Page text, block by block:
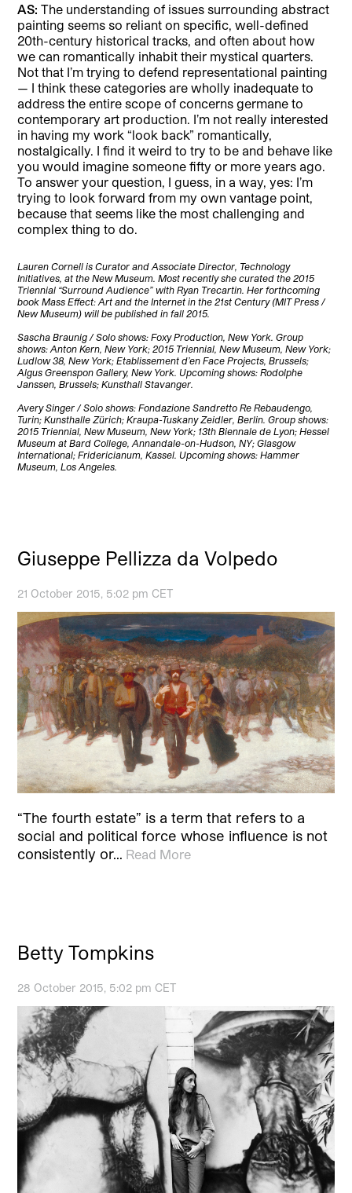
AS: The understanding of issues surrounding abstract
painting seems so reliant on specific, well-defined
20th-century historical tracks, and often about how
we can romantically inhabit their mystical quarters.
Not that I’m trying to defend representational painting
— I think these categories are wholly inadequate to
address the entire scope of concerns germane to
contemporary art production. I’m not really interested
in having my work “look back” romantically,
nostalgically. I find it weird to try to be and behave like
you would imagine someone fifty or more years ago.
To answer your question, I guess, in a way, yes: I’m
trying to look forward from my own vantage point,
because that seems like the most challenging and
complex thing to do.
Lauren Cornell is Curator and Associate Director, Technology
Initiatives, at the New Museum. Most recently she curated the 2015
Triennial “Surround Audience” with Ryan Trecartin. Her forthcoming
book Mass Effect: Art and the Internet in the 21st Century (MIT Press /
New Museum) will be published in fall 2015.
Sascha Braunig / Solo shows: Foxy Production, New York. Group
shows: Anton Kern, New York; 2015 Triennial, New Museum, New York;
Ludlow 38, New York; Etablissement d’en Face Projects, Brussels;
Algus Greenspon Gallery, New York. Upcoming shows: Rodolphe
Janssen, Brussels; Kunsthall Stavanger.
Avery Singer / Solo shows: Fondazione Sandretto Re Rebaudengo,
Turin; Kunsthalle Zürich; Kraupa-Tuskany Zeidler, Berlin. Group shows:
2015 Triennial, New Museum, New York; 13th Biennale de Lyon; Hessel
Museum at Bard College, Annandale-on-Hudson, NY; Glasgow
International; Fridericianum, Kassel. Upcoming shows: Hammer
Museum, Los Angeles.
Giuseppe Pellizza da Volpedo
21 October 2015, 5:02 pm CET
“The fourth estate” is a term that refers to a
social and political force whose influence is not
consistently or… Read More
Betty Tompkins
28 October 2015, 5:02 pm CET